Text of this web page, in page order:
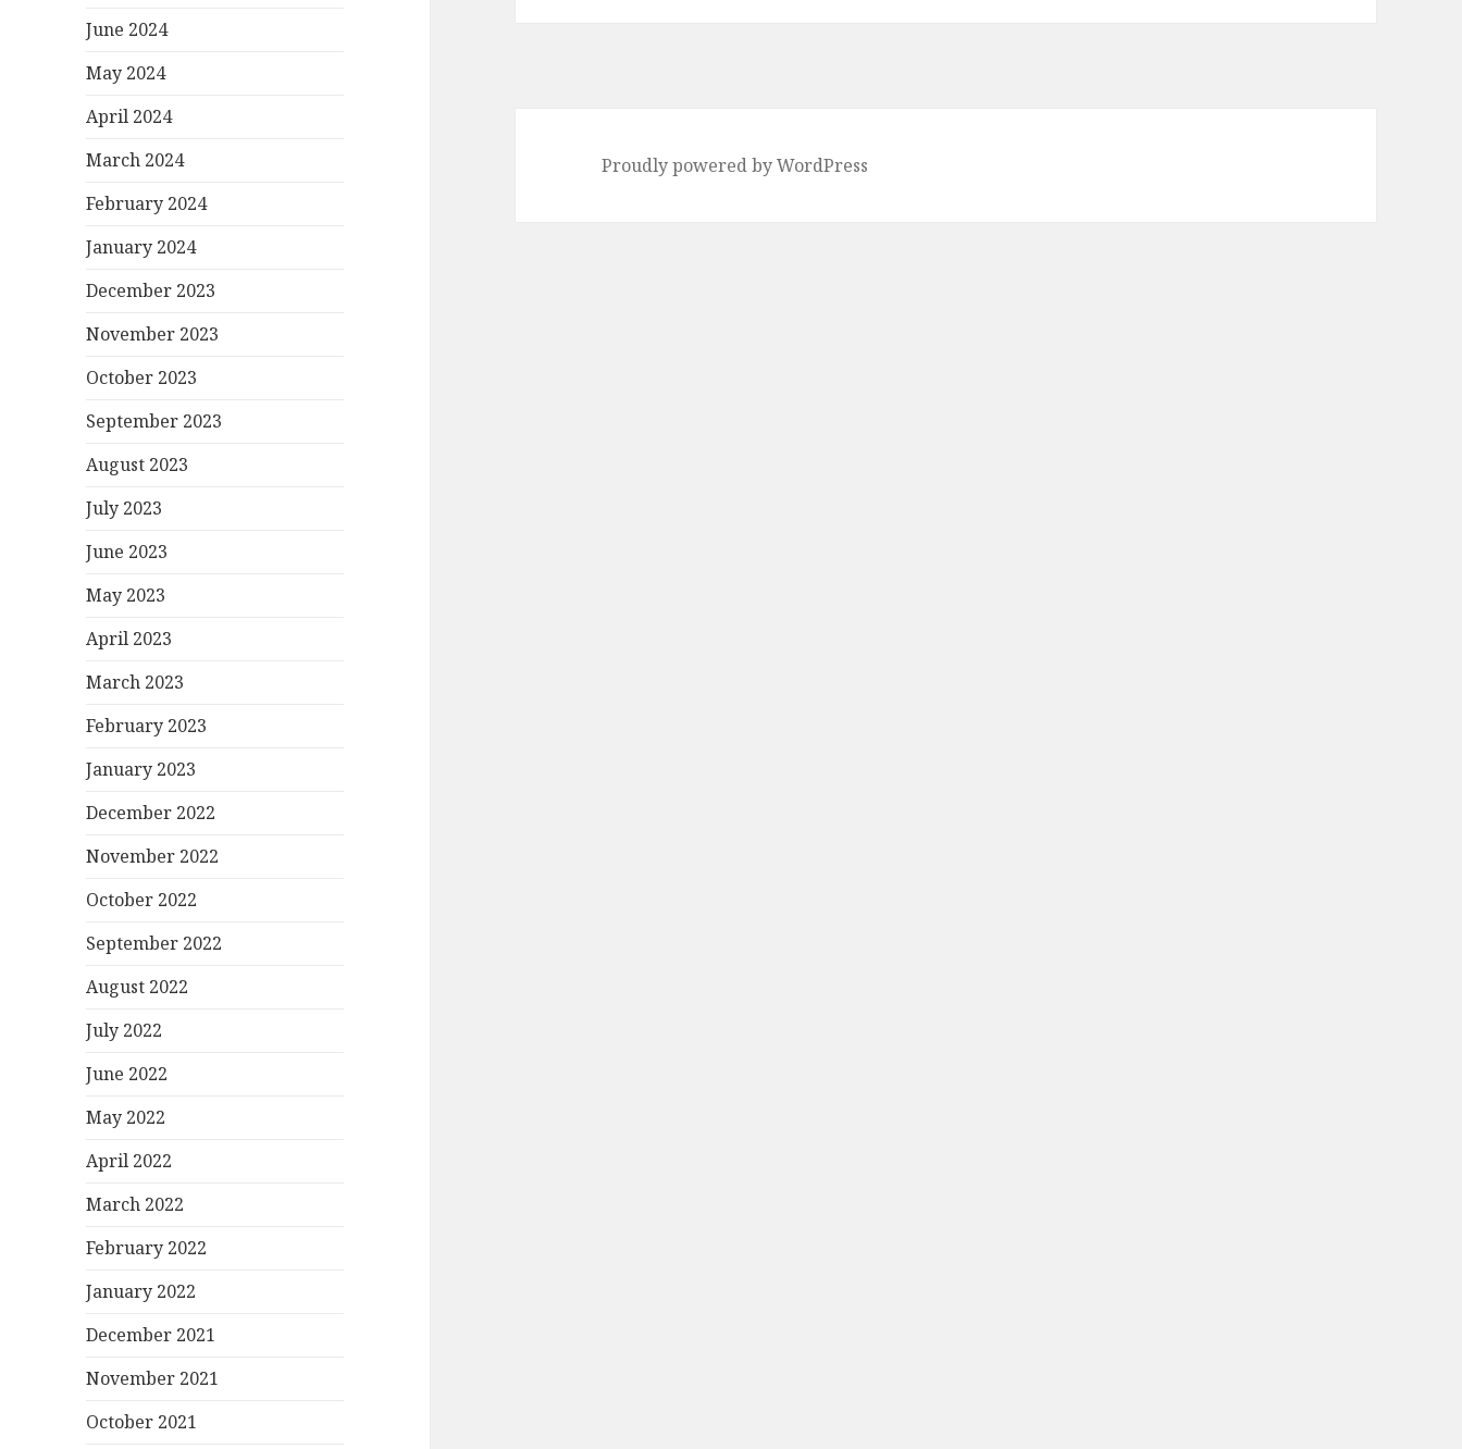
June 2024
May 2024
April 2024
March 2024
February 2024
January 2024
December 2023
November 2023
October 2023
September 2023
August 2023
July 2023
June 2023
May 2023
April 2023
March 2023
February 2023
January 2023
December 2022
November 2022
October 2022
September 2022
August 2022
July 2022
June 2022
May 2022
April 2022
March 2022
February 2022
January 2022
December 2021
November 2021
October 2021
Proudly powered by WordPress